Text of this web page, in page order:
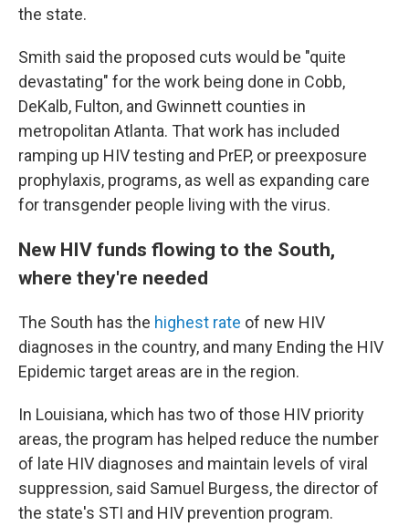
the state.
Smith said the proposed cuts would be "quite
devastating" for the work being done in Cobb,
DeKalb, Fulton, and Gwinnett counties in
metropolitan Atlanta. That work has included
ramping up HIV testing and PrEP, or preexposure
prophylaxis, programs, as well as expanding care
for transgender people living with the virus.
New HIV funds flowing to the South,
where they're needed
The South has the highest rate of new HIV
diagnoses in the country, and many Ending the HIV
Epidemic target areas are in the region.
In Louisiana, which has two of those HIV priority
areas, the program has helped reduce the number
of late HIV diagnoses and maintain levels of viral
suppression, said Samuel Burgess, the director of
the state's STI and HIV prevention program.